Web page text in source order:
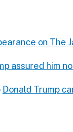
on The
assured him
Donald Trump